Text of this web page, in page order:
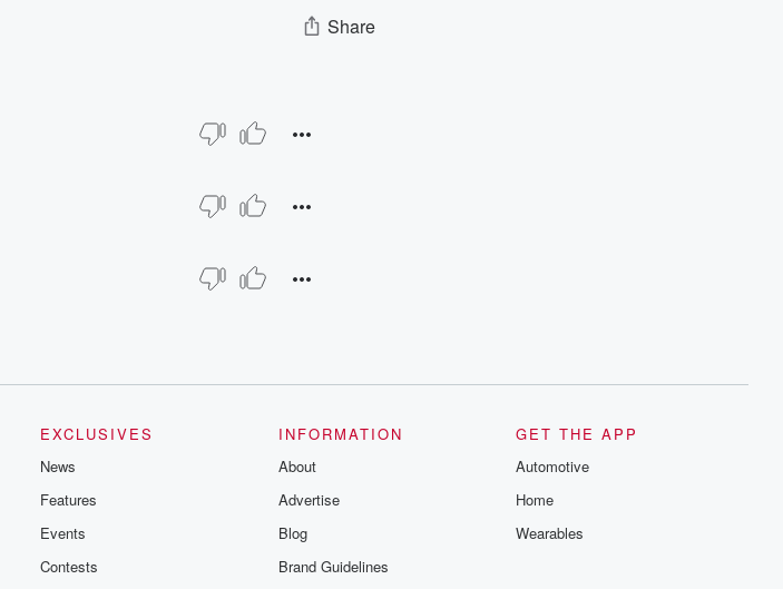
Share
EXCLUSIVES
News
Features
Events
Contests
INFORMATION
About
Advertise
Blog
Brand Guidelines
GET THE APP
Automotive
Home
Wearables